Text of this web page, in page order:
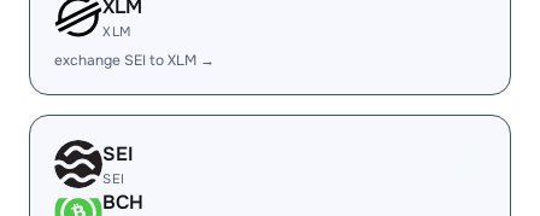
XLM
XLM
exchange SEI to XLM →
SEI
SEI
BCH